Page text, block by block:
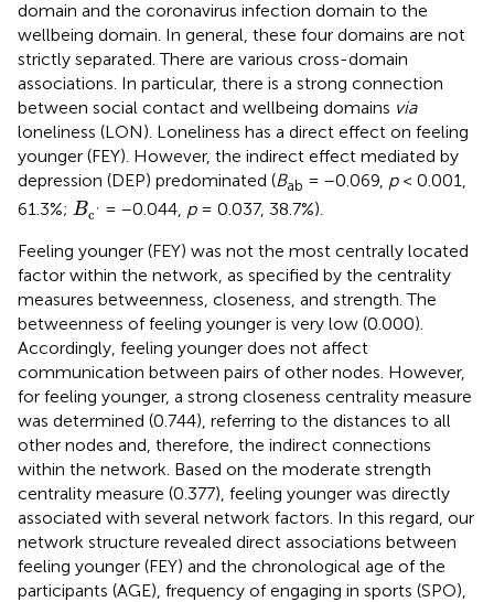
domain and the coronavirus infection domain to the
wellbeing domain. In general, these four domains are not
strictly separated. There are various cross-domain
associations. In particular, there is a strong connection
between social contact and wellbeing domains via
loneliness (LON). Loneliness has a direct effect on feeling
younger (FEY). However, the indirect effect mediated by
depression (DEP) predominated (Bab = −0.069, p< 0.001,
61.3%; Bc'
Bc ′ = −0.044, p= 0.037, 38.7%).
Feeling younger (FEY) was not the most centrally located
factor within the network, as specified by the centrality
measures betweenness, closeness, and strength. The
betweenness of feeling younger is very low (0.000).
Accordingly, feeling younger does not affect
communication between pairs of other nodes. However,
for feeling younger, a strong closeness centrality measure
was determined (0.744), referring to the distances to all
other nodes and, therefore, the indirect connections
within the network. Based on the moderate strength
centrality measure (0.377), feeling younger was directly
associated with several network factors. In this regard, our
network structure revealed direct associations between
feeling younger (FEY) and the chronological age of the
participants (AGE), frequency of engaging in sports (SPO),